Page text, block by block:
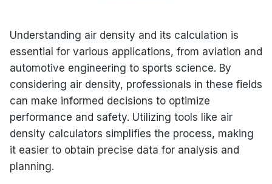
Understanding air density and its calculation is
essential for various applications, from aviation and
automotive engineering to sports science. By
considering air density, professionals in these fields
can make informed decisions to optimize
performance and safety. Utilizing tools like air
density calculators simplifies the process, making
it easier to obtain precise data for analysis and
planning.